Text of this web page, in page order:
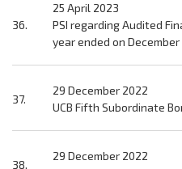
36.
25 April 2023
PSI regarding Audited
year ended on December
37.
29 December 2022
UCB Fifth Subordinate
38.
29 December 2022